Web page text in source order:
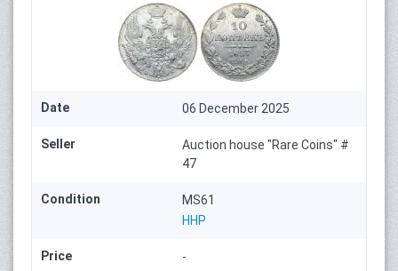
Date 06 December 2025
Seller
Auction house "Rare Coins" #
47
Condition
MS61
HHP
Price -